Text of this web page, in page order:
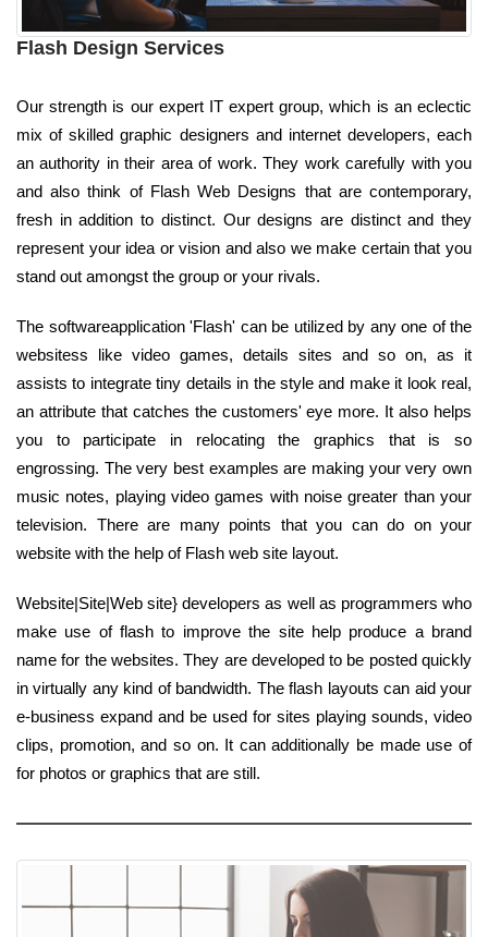
Flash Design Services
Our strength is our expert IT expert group, which is an eclectic
mix of skilled graphic designers and internet developers, each
an authority in their area of work. They work carefully with you
and also think of Flash Web Designs that are contemporary,
fresh in addition to distinct. Our designs are distinct and they
represent your idea or vision and also we make certain that you
stand out amongst the group or your rivals.
The softwareapplication 'Flash' can be utilized by any one of the
websitess like video games, details sites and so on, as it
assists to integrate tiny details in the style and make it look real,
an attribute that catches the customers' eye more. It also helps
you to participate in relocating the graphics that is so
engrossing. The very best examples are making your very own
music notes, playing video games with noise greater than your
television. There are many points that you can do on your
website with the help of Flash web site layout.
Website|Site|Web site} developers as well as programmers who
make use of flash to improve the site help produce a brand
name for the websites. They are developed to be posted quickly
in virtually any kind of bandwidth. The flash layouts can aid your
e-business expand and be used for sites playing sounds, video
clips, promotion, and so on. It can additionally be made use of
for photos or graphics that are still.